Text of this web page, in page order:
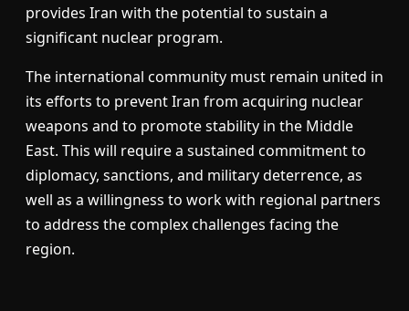
provides Iran with the potential to sustain a
significant nuclear program.
The international community must remain united in
its efforts to prevent Iran from acquiring nuclear
weapons and to promote stability in the Middle
East. This will require a sustained commitment to
diplomacy, sanctions, and military deterrence, as
well as a willingness to work with regional partners
to address the complex challenges facing the
region.